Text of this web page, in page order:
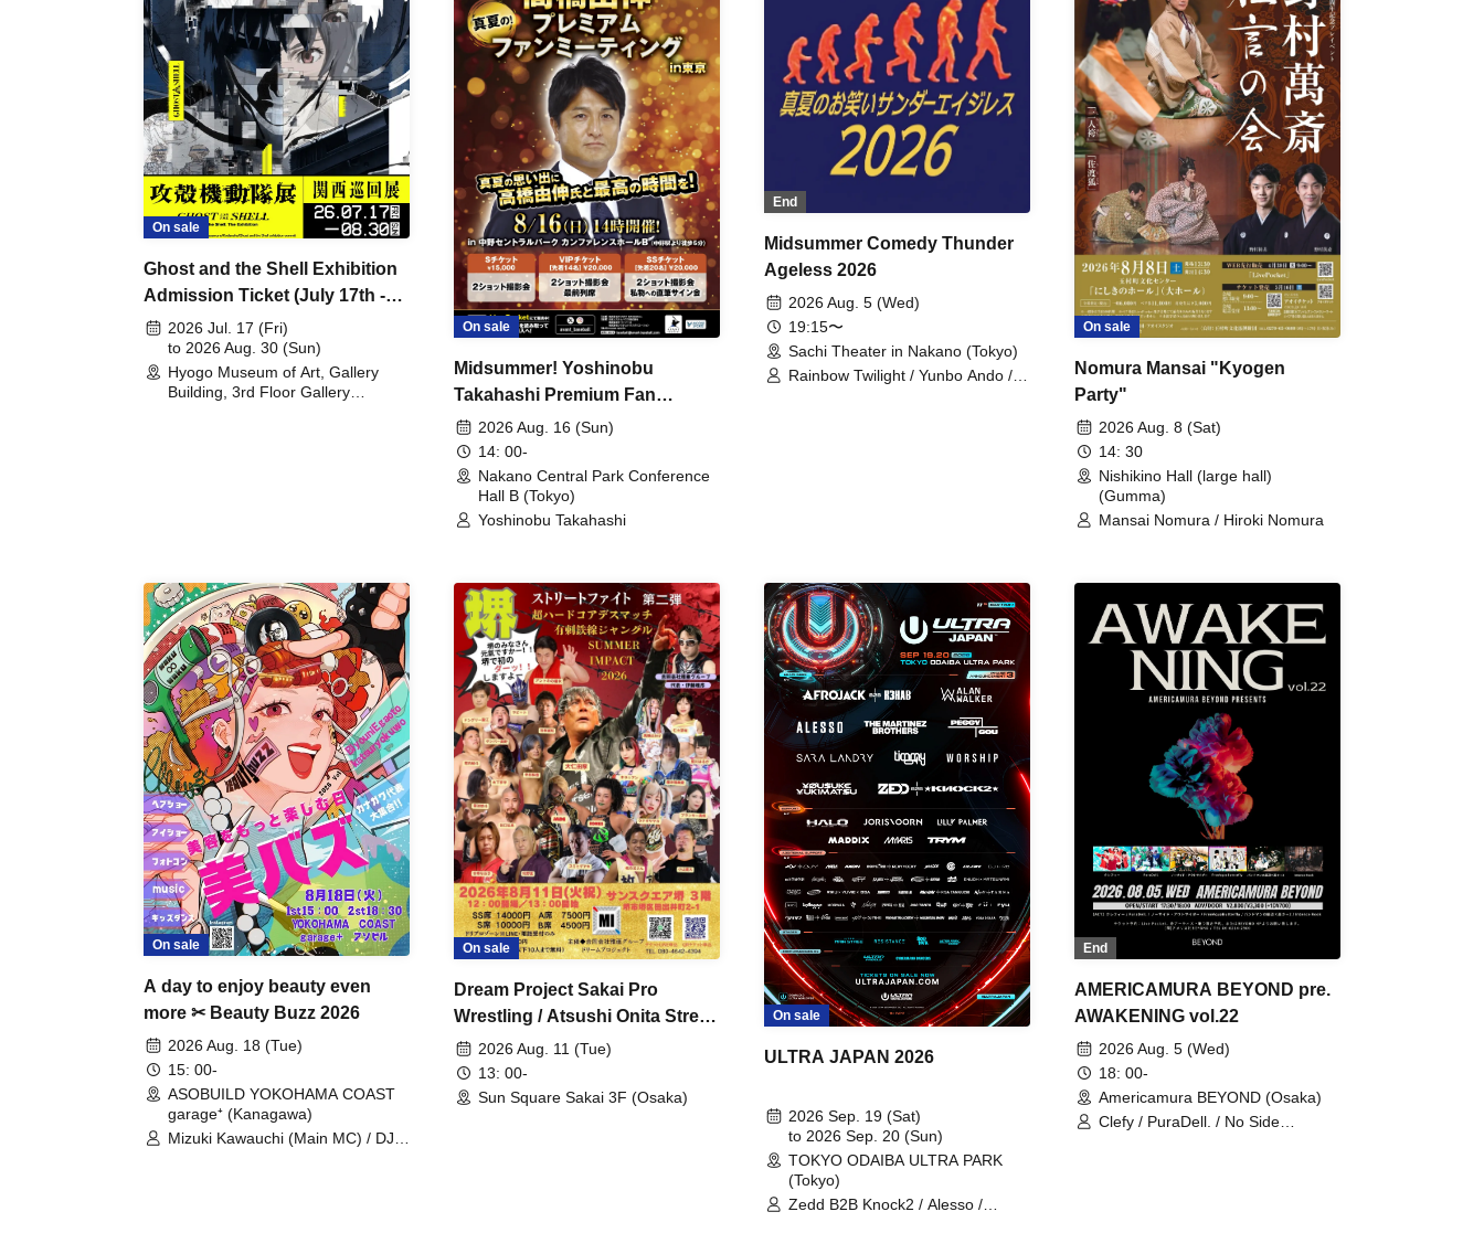
On sale
Ghost and the Shell Exhibition
Admission Ticket (July 17th -
August 30th, 2026)
2026 Jul. 17 (Fri)
to 2026 Aug. 30 (Sun)
Hyogo Museum of Art, Gallery
Building, 3rd Floor Gallery
On sale
Midsummer! Yoshinobu
Takahashi Premium Fan
Meeting
2026 Aug. 16 (Sun)
14: 00-
Nakano Central Park Conference
Hall B (Tokyo)
Yoshinobu Takahashi
End
Midsummer Comedy Thunder
Ageless 2026
2026 Aug. 5 (Wed)
19:15〜
Sachi Theater in Nakano (Tokyo)
Rainbow Twilight / Yunbo Ando /
On sale
Nomura Mansai "Kyogen
Party"
2026 Aug. 8 (Sat)
14: 30
Nishikino Hall (large hall)
(Gumma)
Mansai Nomura / Hiroki Nomura
On sale
A day to enjoy beauty even
more ✂ Beauty Buzz 2026
2026 Aug. 18 (Tue)
15: 00-
ASOBUILD YOKOHAMA COAST
garage⁺ (Kanagawa)
Mizuki Kawauchi (Main MC) / DJ
On sale
Dream Project Sakai Pro
Wrestling / Atsushi Onita Street
Fight Part 2
2026 Aug. 11 (Tue)
13: 00-
Sun Square Sakai 3F (Osaka)
On sale
ULTRA JAPAN 2026
2026 Sep. 19 (Sat)
to 2026 Sep. 20 (Sun)
TOKYO ODAIBA ULTRA PARK
(Tokyo)
Zedd B2B Knock2 / Alesso /
End
AMERICAMURA BEYOND pre.
AWAKENING vol.22
2026 Aug. 5 (Wed)
18: 00-
Americamura BEYOND (Osaka)
Clefy / PuraDell. / No Side